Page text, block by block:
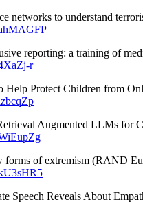
networks to understand
reporting: a training of
r
Help Protect Children from
Augmented LLMs for
forms of extremism (RAND
Speech Reveals About